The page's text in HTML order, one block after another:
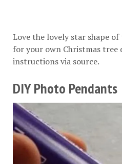
Love the lovely star shape
for your own Christmas tree
instructions via source.
DIY Photo Pendants